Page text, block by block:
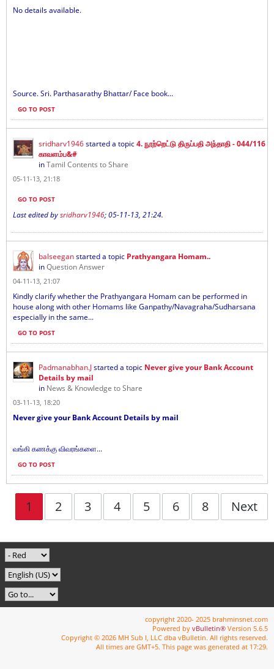
No details available.
Source. Sri. Parthasarathy Bhattar/ Face book...
GO TO POST
sridharv1946started a topic4. நூற்றெட்டு திருப்பதி அந்தாதி - 044/116
காவளம்ப&#
inTamil Contents to Share
05-11-13, 21:18
GO TO POST
Last edited bysridharv1946;05-11-13, 21:24.
balseeganstarted a topic Prathyangara Homam..
inQuestion Answer
04-11-13, 21:07
Kindly clarify whether the Prathyangara Homam can be performed in
house along with other Homams like Ganpathy/Navagraha/Sudharsana
especially in the same...
GO TO POST
Padmanabhan.Jstarted a topic Never give your Bank Account
Details by mail
in News & Knowledge to Share
03-11-13, 18:20
Never give your Bank Account Details by mail
வங்கி கணக்கு விவரங்களை...
GO TO POST
1 2 3 4 5 6 8 Next
copyright 2020- 2025 brahminsnet.com
Powered by vBulletin® Version 5.6.5
Copyright © 2026 MH Sub I, LLC dba vBulletin. All rights reserved.
All times are GMT+5. This page was generated at 17:29.